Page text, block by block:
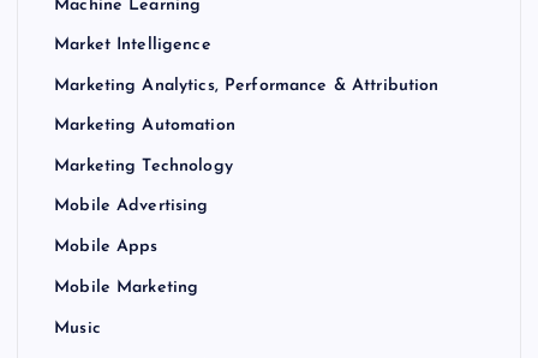
Machine Learning
Market Intelligence
Marketing Analytics, Performance & Attribution
Marketing Automation
Marketing Technology
Mobile Advertising
Mobile Apps
Mobile Marketing
Music